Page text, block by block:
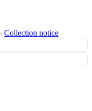
∙ Collection notice